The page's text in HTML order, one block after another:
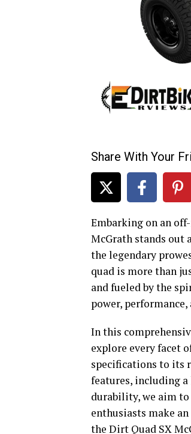
Share With Your
Embarking on an
McGrath stands out
the legendary
quad is more than
and fueled by the
power,
In this
explore every facet
specifications to its
features, including
durability, we aim
enthusiasts make
the Dirt Quad SX